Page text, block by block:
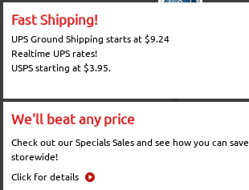
Fast Shipping!
UPS Ground Shipping starts at $9.24
Realtime UPS rates!
USPS starting at $3.95.
We'll beat any price
Check out our Specials Sales and see how you can save
storewide!
Click for details